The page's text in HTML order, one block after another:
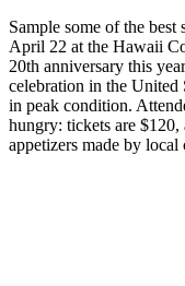
Sample some of the
April 22 at the Hawaii
20th anniversary this
celebration in the United
in peak condition.
hungry: tickets are $120,
appetizers made by